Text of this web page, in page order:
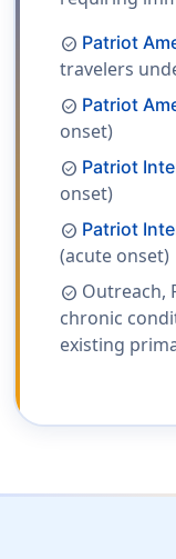
check_circle Patriot
travelers
check_circle Patriot
onset)
check_circle Patriot
onset)
check_circle Patriot
(acute onset)
check_circle Outreach,
chronic
existing